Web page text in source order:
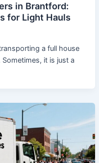
in Brantford:
for Light Hauls
a full house
it is just a